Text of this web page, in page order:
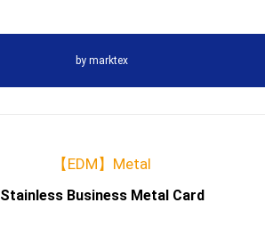
by marktex
【EDM】Metal
Stainless Business Metal Card